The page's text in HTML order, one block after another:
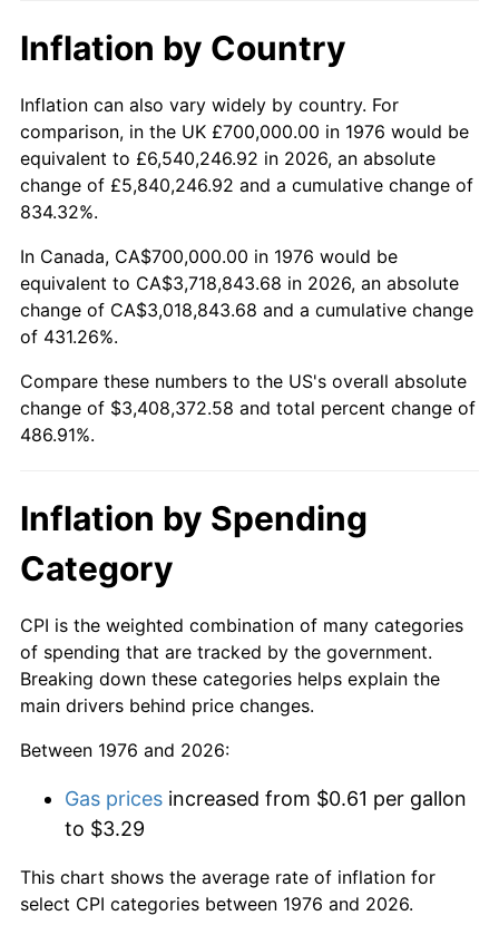
trailing value.
Inflation by Country
Inflation can also vary widely by country. For
comparison, in the UK £700,000.00 in 1976 would be
equivalent to £6,540,246.92 in 2026, an absolute
change of £5,840,246.92 and a cumulative change of
834.32%.
In Canada, CA$700,000.00 in 1976 would be
equivalent to CA$3,718,843.68 in 2026, an absolute
change of CA$3,018,843.68 and a cumulative change
of 431.26%.
Compare these numbers to the US's overall absolute
change of $3,408,372.58 and total percent change of
486.91%.
Inflation by Spending
Category
CPI is the weighted combination of many categories
of spending that are tracked by the government.
Breaking down these categories helps explain the
main drivers behind price changes.
Between 1976 and 2026:
Gas prices increased from $0.61 per gallon
to $3.29
This chart shows the average rate of inflation for
select CPI categories between 1976 and 2026.